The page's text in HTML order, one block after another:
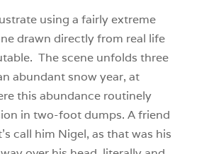
using a fairly extreme
drawn directly from real life
The scene unfolds three
abundant snow year, at
this abundance routinely
in two-foot dumps. A friend
call him Nigel, as that was his